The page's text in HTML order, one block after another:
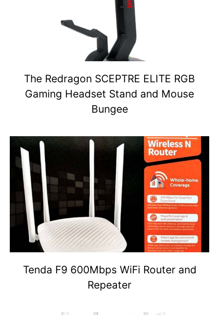
The Redragon SCEPTRE ELITE RGB
Gaming Headset Stand and Mouse
Bungee
Tenda F9 600Mbps WiFi Router and
Repeater